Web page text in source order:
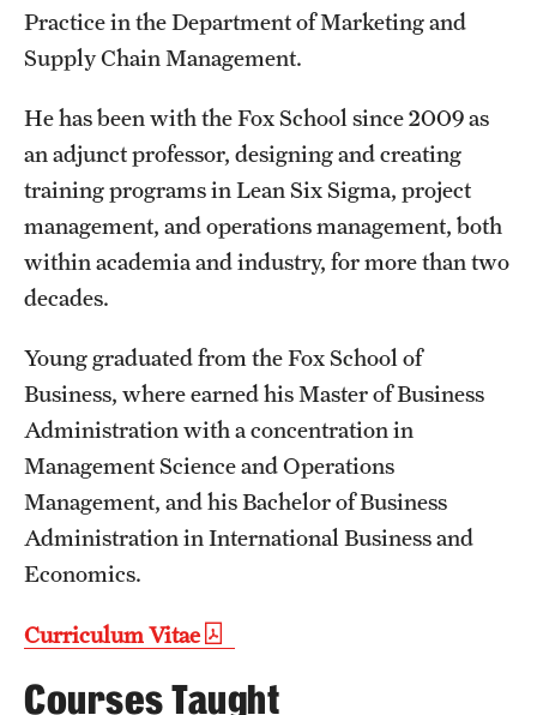
Diversity and Inclusivity
Emergency Resources
Housing and Dining
Safety
Student Affairs
Student Resources
Tobacco Free Temple
Research
Centers and Institutes
Research Divisions
Faculty and Research News
Practice in the Department of Marketing and
Supply Chain Management.
He has been with the Fox School since 2009 as
an adjunct professor, designing and creating
training programs in Lean Six Sigma, project
management, and operations management, both
within academia and industry, for more than two
decades.
Young graduated from the Fox School of
Business, where earned his Master of Business
Administration with a concentration in
Management Science and Operations
Management, and his Bachelor of Business
Administration in International Business and
Economics.
Curriculum Vitae
Courses Taught